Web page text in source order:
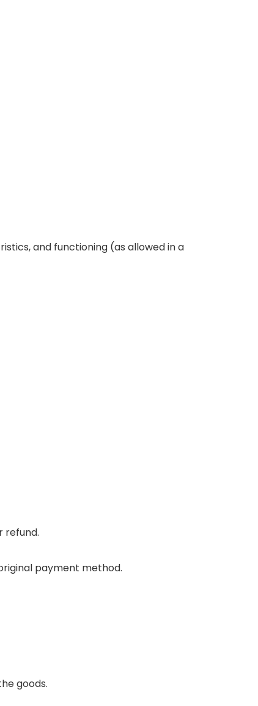
and functioning (as allowed in a
refund.
payment method.
goods.